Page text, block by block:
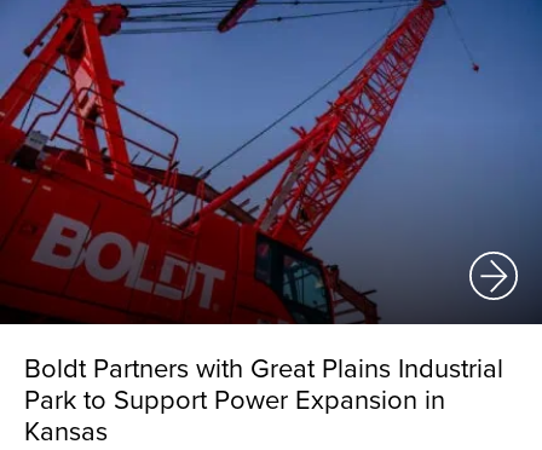
Boldt Partners with Great Plains Industrial
Park to Support Power Expansion in
Kansas